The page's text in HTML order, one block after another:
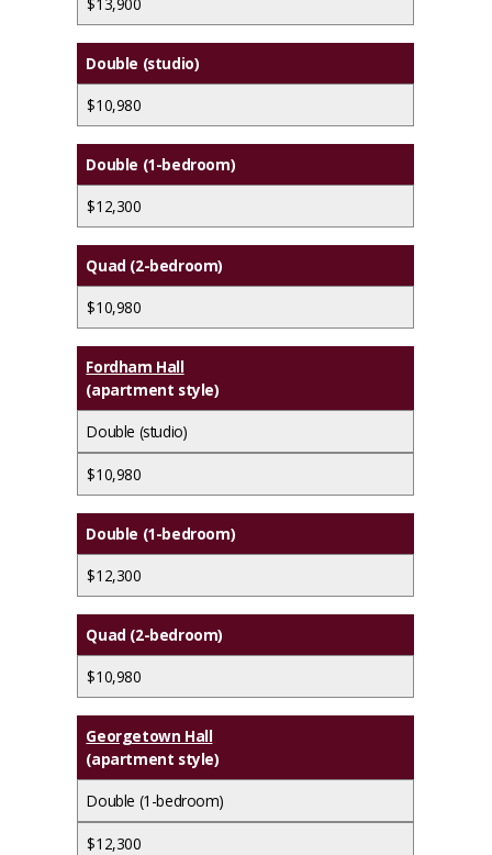
Double (studio)
$10,980
Double (1-bedroom)
$12,300
Quad (2-bedroom)
$10,980
Fordham Hall
(apartment style)
Double (studio)
$10,980
Double (1-bedroom)
$12,300
Quad (2-bedroom)
$10,980
Georgetown Hall
(apartment style)
Double (1-bedroom)
$12,300